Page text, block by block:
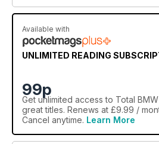
Available with
UNLIMITED READING
99p
Get unlimited access to Total
great titles. Renews at £9.99 /
Cancel anytime. Learn More